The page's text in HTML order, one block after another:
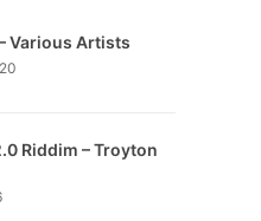
Various Artists
Riddim – Troyton